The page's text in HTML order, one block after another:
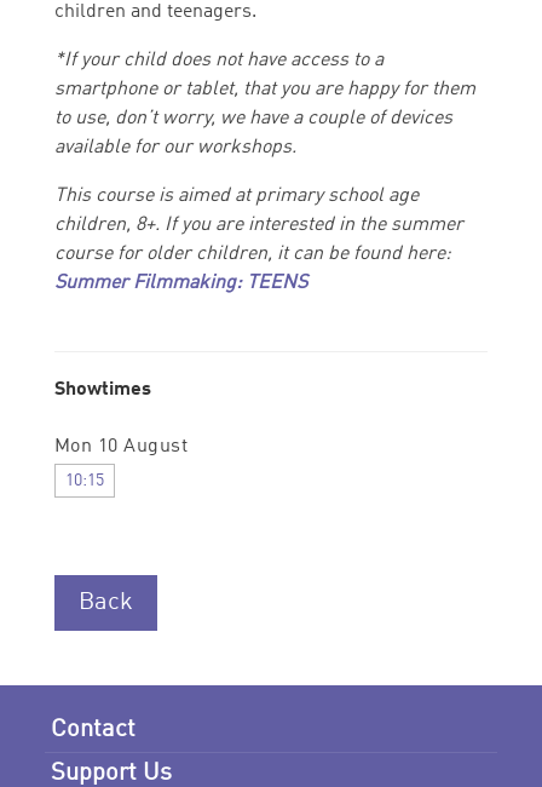
children and teenagers.
*If your child does not have access to a
smartphone or tablet, that you are happy for them
to use, don’t worry, we have a couple of devices
available for our workshops.
This course is aimed at primary school age
children, 8+. If you are interested in the summer
course for older children, it can be found here:
Summer Filmmaking: TEENS
Showtimes
Mon 10 August
10:15
Back
Contact
Support Us